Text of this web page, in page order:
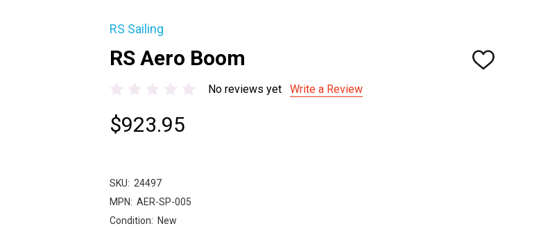
RS Sailing
RS Aero Boom
ADD
No reviews yet Write a Review
$923.95
SKU: 24497
MPN: AER-SP-005
Condition: New